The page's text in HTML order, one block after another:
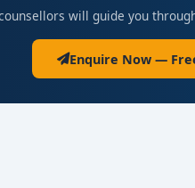
will guide you
Enquire Now —